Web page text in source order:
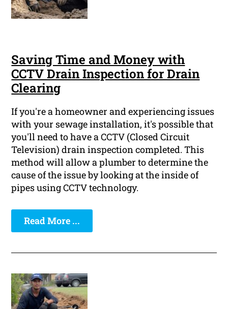
Saving Time and Money with
CCTV Drain Inspection for Drain
Clearing
If you're a homeowner and experiencing issues
with your sewage installation, it's possible that
you'll need to have a CCTV (Closed Circuit
Television) drain inspection completed. This
method will allow a plumber to determine the
cause of the issue by looking at the inside of
pipes using CCTV technology.
Read More ...